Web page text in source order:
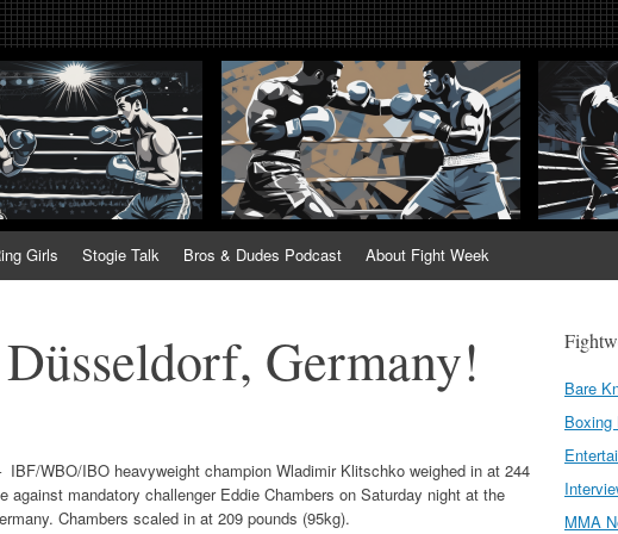
Fightweek.com. Fight Week
Fight Week, Fightweek, Fightweek.com
Girls Stogie Talk Bros & Dudes Podcast About Fight Week
Germany!
WBO/IBO heavyweight champion Wladimir Klitschko weighed in at 244
against mandatory challenger Eddie Chambers on Saturday night at the
Chambers scaled in at 209 pounds (95kg).
Bare
Boxing
MMA